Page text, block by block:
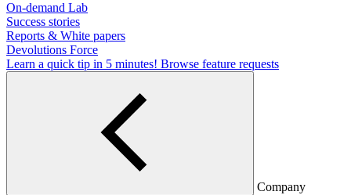
On-demand Lab
Success stories
Reports & White papers
Devolutions Force
Learn a quick tip in 5 minutes! Browse feature requests
Company